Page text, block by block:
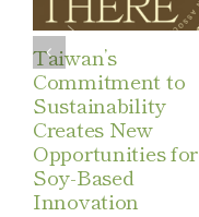
Taiwan’s
Commitment to
Sustainability
Creates New
Opportunities for
Soy-Based
Innovation